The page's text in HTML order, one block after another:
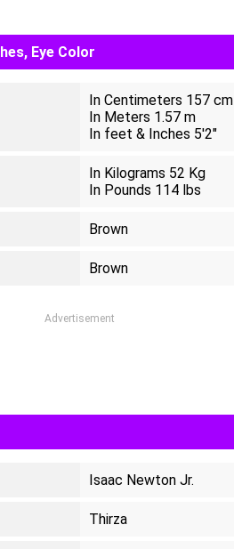
Eye Color
In Centimeters 157 cm
In Meters 1.57 m
In feet & Inches 5'2"
In Kilograms 52 Kg
In Pounds 114 lbs
Brown
Brown
Advertisement
Isaac Newton Jr.
Thirza